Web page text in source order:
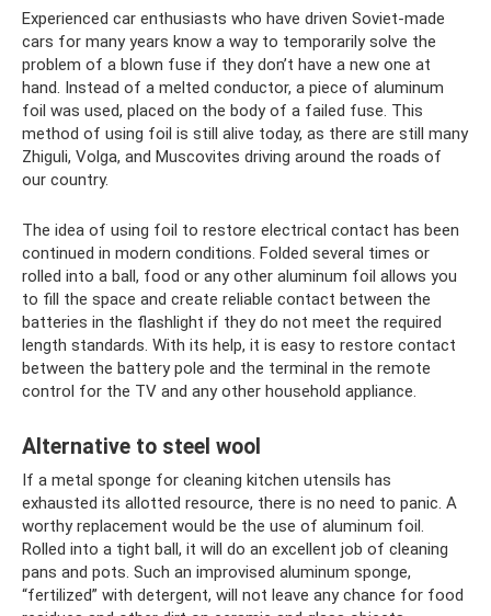
Experienced car enthusiasts who have driven Soviet-made
cars for many years know a way to temporarily solve the
problem of a blown fuse if they don’t have a new one at
hand. Instead of a melted conductor, a piece of aluminum
foil was used, placed on the body of a failed fuse. This
method of using foil is still alive today, as there are still many
Zhiguli, Volga, and Muscovites driving around the roads of
our country.
The idea of ​​using foil to restore electrical contact has been
continued in modern conditions. Folded several times or
rolled into a ball, food or any other aluminum foil allows you
to fill the space and create reliable contact between the
batteries in the flashlight if they do not meet the required
length standards. With its help, it is easy to restore contact
between the battery pole and the terminal in the remote
control for the TV and any other household appliance.
Alternative to steel wool
If a metal sponge for cleaning kitchen utensils has
exhausted its allotted resource, there is no need to panic. A
worthy replacement would be the use of aluminum foil.
Rolled into a tight ball, it will do an excellent job of cleaning
pans and pots. Such an improvised aluminum sponge,
“fertilized” with detergent, will not leave any chance for food